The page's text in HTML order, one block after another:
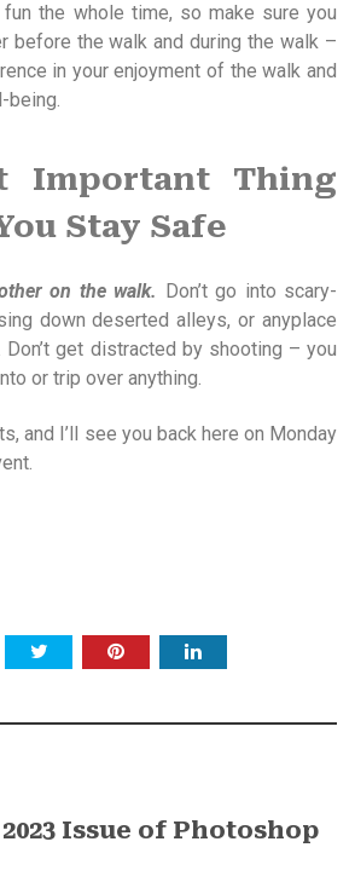
the whole time, so make sure you
before the walk and during the walk –
in your enjoyment of the walk and
being.
Important Thing
Stay Safe
on the walk. Don’t go into scary-
down deserted alleys, or anyplace
Don’t get distracted by shooting – you
or trip over anything.
and I’ll see you back here on Monday
Issue of Photoshop